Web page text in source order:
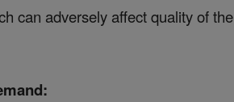
can adversely affect quality of the